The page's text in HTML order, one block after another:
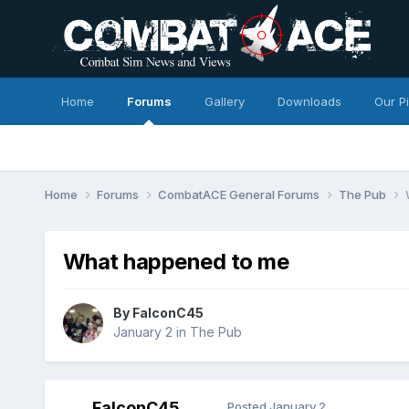
Home Forums Gallery Downloads Our
Home Forums CombatACE General Forums The Pub
What happened to me
By FalconC45
January 2 in The Pub